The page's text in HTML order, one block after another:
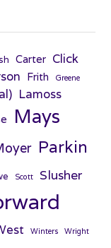
Carter Click
Frith Greene
Lamoss
Mays
Parkin
Scott Slusher
Winters Wright